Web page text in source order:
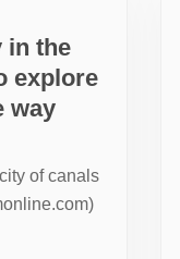
in the
explore
way
of canals